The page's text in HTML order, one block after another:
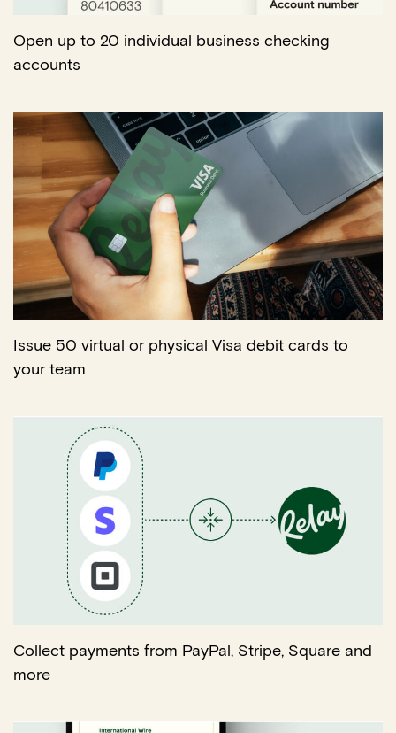
Open up to 20 individual business checking
accounts
Issue 50 virtual or physical Visa debit cards to
your team
Collect payments from PayPal, Stripe, Square and
more